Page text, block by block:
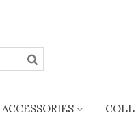
ACCESSORIES